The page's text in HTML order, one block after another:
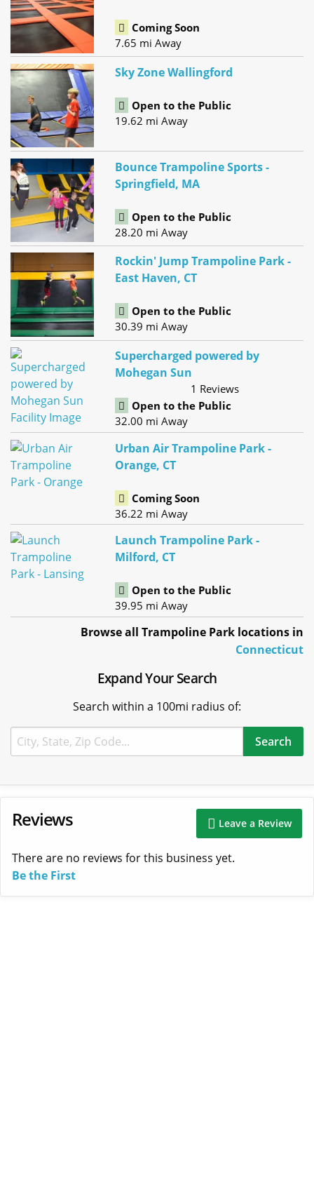
Coming Soon
7.65 mi Away
Sky Zone Wallingford
Open to the Public
19.62 mi Away
Bounce Trampoline Sports -
Springfield, MA
Open to the Public
28.20 mi Away
Rockin' Jump Trampoline Park -
East Haven, CT
Open to the Public
30.39 mi Away
Supercharged powered by
Mohegan Sun
1 Reviews
Open to the Public
32.00 mi Away
Urban Air Trampoline Park -
Orange, CT
Coming Soon
36.22 mi Away
Launch Trampoline Park -
Milford, CT
Open to the Public
39.95 mi Away
Browse all Trampoline Park locations in
Connecticut
Expand Your Search
Search within a 100mi radius of:
Reviews Leave a Review
There are no reviews for this business yet.
Be the First